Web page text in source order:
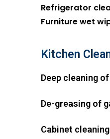
Refrigerator
Furniture wet
Kitchen
Deep cleaning
De-greasing of
Cabinet